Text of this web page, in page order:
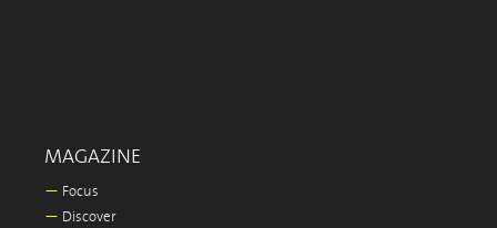
MAGAZINE
— Focus
— Discover